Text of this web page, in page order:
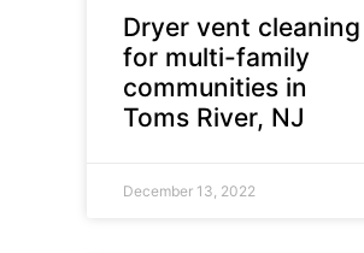
Dryer vent cleaning
for multi-family
communities in
Toms River, NJ
December 13, 2022